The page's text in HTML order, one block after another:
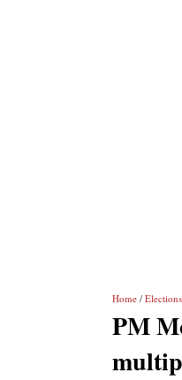
Home / Elections
PM